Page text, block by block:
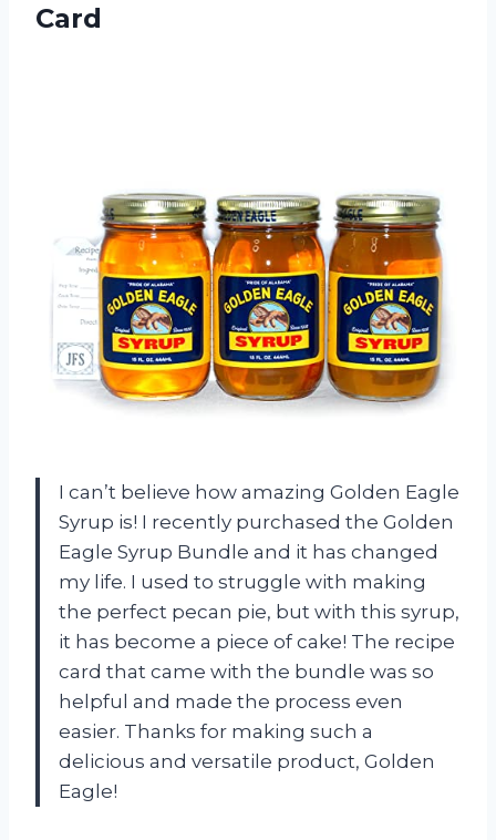
Card
I can’t believe how amazing Golden Eagle
Syrup is! I recently purchased the Golden
Eagle Syrup Bundle and it has changed
my life. I used to struggle with making
the perfect pecan pie, but with this syrup,
it has become a piece of cake! The recipe
card that came with the bundle was so
helpful and made the process even
easier. Thanks for making such a
delicious and versatile product, Golden
Eagle!